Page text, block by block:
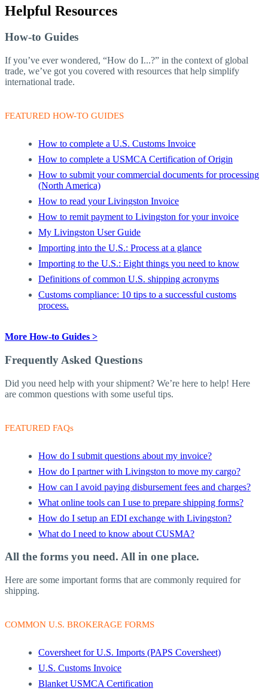
Helpful Resources
How-to Guides
If you’ve ever wondered, “How do I...?” in the context of global
trade, we’ve got you covered with resources that help simplify
international trade.
FEATURED HOW-TO GUIDES
How to complete a U.S. Customs Invoice
How to complete a USMCA Certification of Origin
How to submit your commercial documents for processing
(North America)
How to read your Livingston Invoice
How to remit payment to Livingston for your invoice
My Livingston User Guide
Importing into the U.S.: Process at a glance
Importing to the U.S.: Eight things you need to know
Definitions of common U.S. shipping acronyms
Customs compliance: 10 tips to a successful customs
process.
More How-to Guides >
Frequently Asked Questions
Did you need help with your shipment? We’re here to help! Here
are common questions with some useful tips.
FEATURED FAQs
How do I submit questions about my invoice?
How do I partner with Livingston to move my cargo?
How can I avoid paying disbursement fees and charges?
What online tools can I use to prepare shipping forms?
How do I setup an EDI exchange with Livingston?
What do I need to know about CUSMA?
All the forms you need. All in one place.
Here are some important forms that are commonly required for
shipping.
COMMON U.S. BROKERAGE FORMS
Coversheet for U.S. Imports (PAPS Coversheet)
U.S. Customs Invoice
Blanket USMCA Certification